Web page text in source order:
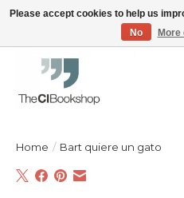
Friendly personal service - Delivery in
Home / Bart quiere un gato
Please accept cookies to help us
No
More